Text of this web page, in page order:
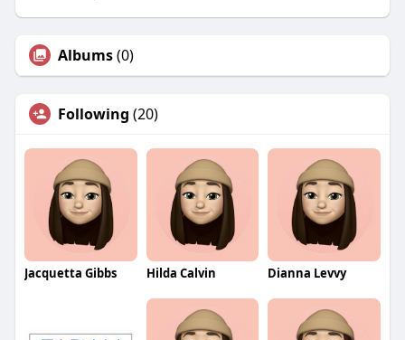
Albums(0)
Following (20)
Jacquetta Gibbs Hilda Calvin Dianna Levvy